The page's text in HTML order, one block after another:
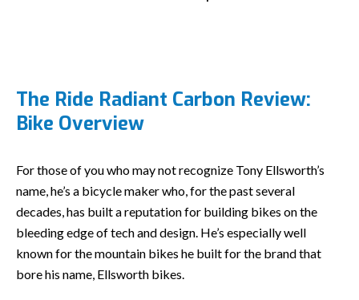
The Ride Radiant Carbon Review:
Bike Overview
For those of you who may not recognize Tony Ellsworth’s
name, he’s a bicycle maker who, for the past several
decades, has built a reputation for building bikes on the
bleeding edge of tech and design. He’s especially well
known for the mountain bikes he built for the brand that
bore his name, Ellsworth bikes.